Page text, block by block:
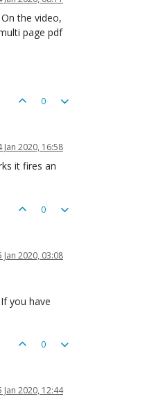
the video,
page pdf
0
Jan 2020, 16:58
it fires an
0
Jan 2020, 03:08
you have
0
Jan 2020, 12:44